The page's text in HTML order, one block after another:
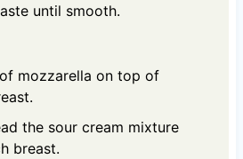
until smooth.
mozzarella on top of
the sour cream mixture
breast.